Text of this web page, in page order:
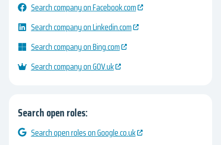
Search company on Facebook.com
Search company on Linkedin.com
Search company on Bing.com
Search company on GOV.uk
Search open roles:
Search open roles on Google.co.uk